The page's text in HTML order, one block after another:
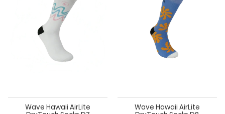
Wave Hawaii AirLite Wave Hawaii AirLite